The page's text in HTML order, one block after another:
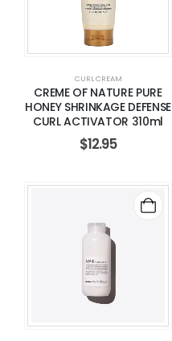
CURL CREAM
CREME OF NATURE PURE
HONEY SHRINKAGE DEFENSE
CURL ACTIVATOR 310ml
$12.95